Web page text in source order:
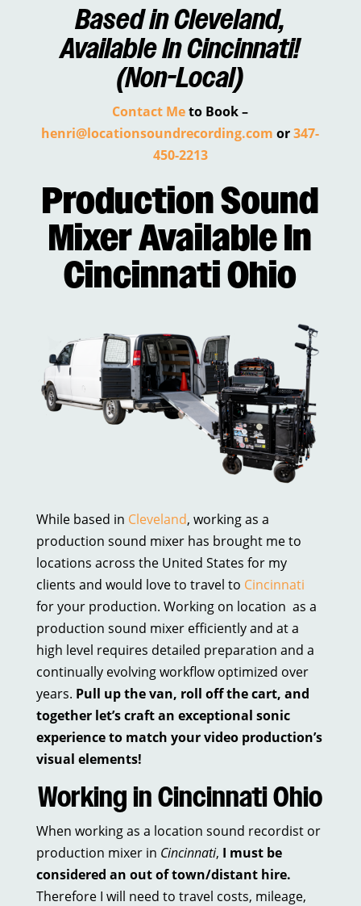
Based inCleveland,
Available InCincinnati!
(Non-Local)
Contact Meto Book –
henri@locationsoundrecording.com or347-
450-2213
Production Sound
Mixer Available In
Cincinnati Ohio
While based in Cleveland, working as a
production sound mixer has brought me to
locations across the United States for my
clients and would love to travel to Cincinnati
for your production. Working on location as a
production sound mixer efficiently and at a
high level requires detailed preparation and a
continually evolving workflow optimized over
years. Pull up the van, roll off the cart, and
together let’s craft an exceptional sonic
experience to match your video production’s
visual elements!
Working in Cincinnati Ohio
When working as a location sound recordist or
production mixer in Cincinnati, I must be
considered an out of town/distant hire.
Therefore I will need to travel costs, mileage,